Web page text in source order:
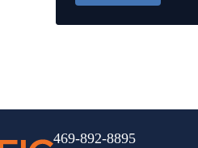
469-892-8895